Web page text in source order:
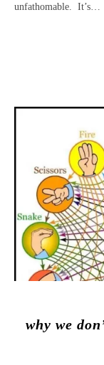
unfathomable. It’s…
why we